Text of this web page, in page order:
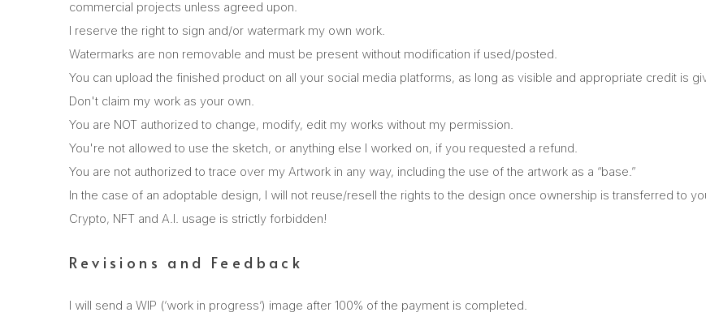
commercial projects unless agreed upon.
I reserve the right to sign and/or watermark my own work.
Watermarks are non removable and must be present without modification if used/posted.
You can upload the finished product on all your social media platforms, as long as visible and appropriate credit is
Don't claim my work as your own.
You are NOT authorized to change, modify, edit my works without my permission.
You're not allowed to use the sketch, or anything else I worked on, if you requested a refund.
You are not authorized to trace over my Artwork in any way, including the use of the artwork as a “base.”
In the case of an adoptable design, I will not reuse/resell the rights to the design once ownership is transferred to
Crypto, NFT and A.I. usage is strictly forbidden!
Revisions and Feedback
I will send a WIP (‘work in progress’) image after 100% of the payment is completed.